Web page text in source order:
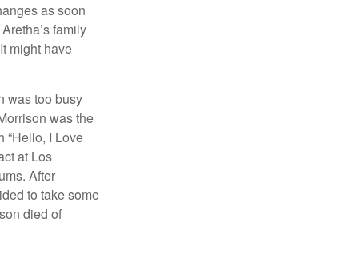
as soon
family
might have
was too busy
was the
“Hello, I Love
at Los
After
to take some
died of